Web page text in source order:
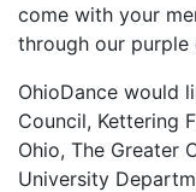
come with your
through our purple
OhioDance would
Council, Kettering
Ohio, The Greater
University